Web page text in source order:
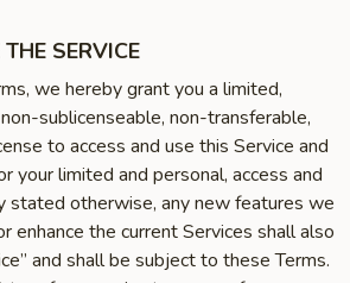
SERVICE
we hereby grant you a limited,
sublicenseable, non-transferable,
to access and use this Service and
your limited and personal, access and
stated otherwise, any new features we
enhance the current Services shall also
and shall be subject to these Terms.